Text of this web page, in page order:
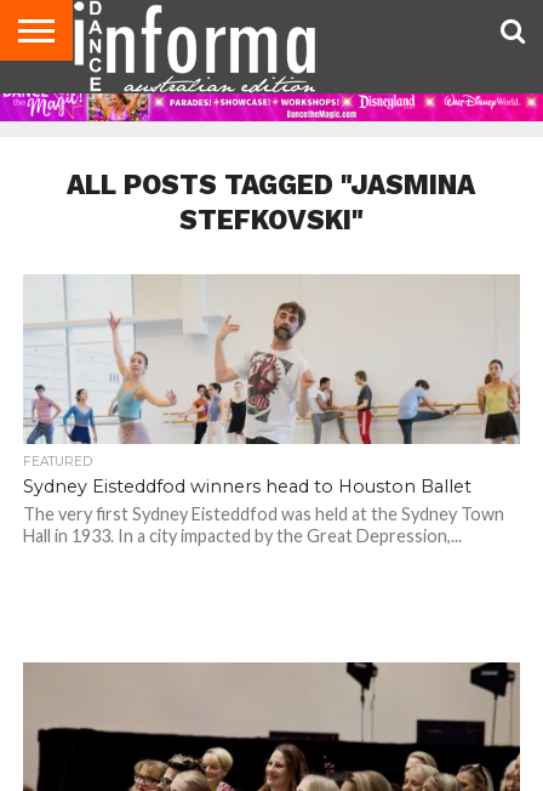
AUDITIONS
EVENTS
GIVEAWAYS!
TIPS &
ADVICE
CONTACT
US
ADVERTISE
DIRECTORIES
USA
MAGAZINE
UK
MAGAZINE
ALL POSTS TAGGED "JASMINA
STEFKOVSKI"
FEATURED
Sydney Eisteddfod winners head to Houston Ballet
The very first Sydney Eisteddfod was held at the Sydney Town
Hall in 1933. In a city impacted by the Great Depression,...